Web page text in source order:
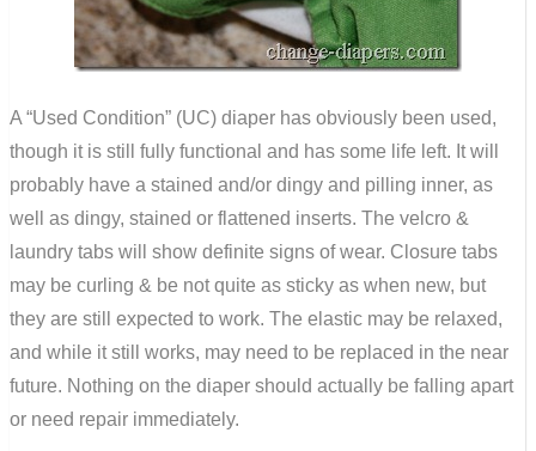
A “Used Condition” (UC) diaper has obviously been used,
though it is still fully functional and has some life left. It will
probably have a stained and/or dingy and pilling inner, as
well as dingy, stained or flattened inserts. The velcro &
laundry tabs will show definite signs of wear. Closure tabs
may be curling & be not quite as sticky as when new, but
they are still expected to work. The elastic may be relaxed,
and while it still works, may need to be replaced in the near
future. Nothing on the diaper should actually be falling apart
or need repair immediately.